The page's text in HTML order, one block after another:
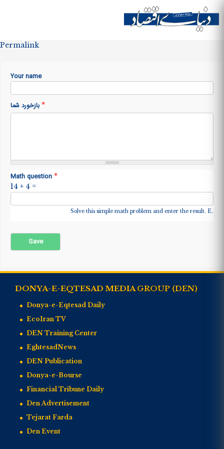
Site menu
Permalink
Your name
*
Math question *
14 + 4 =
Solve this simple math problem and enter the result. E.g.
DONYA-E-EQTESAD MEDIA GROUP (DEN)
Donya-e-Eqtesad Daily
EcoIran TV
DEN Training Center
EghtesadNews
DEN Publication
Donya-e-Bourse
Financial Tribune Daily
Den Advertisement
Tejarat Farda
Den Event